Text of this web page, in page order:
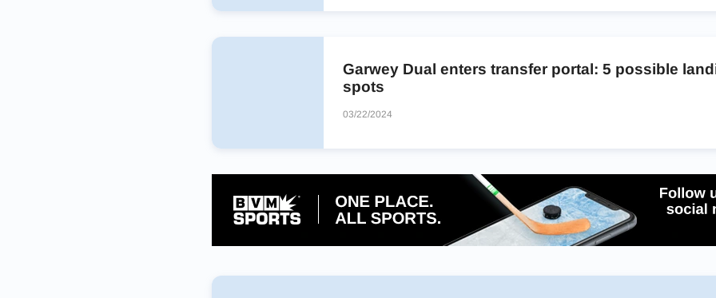
Garwey Dual enters transfer portal: 5 possible
spots
03/22/2024